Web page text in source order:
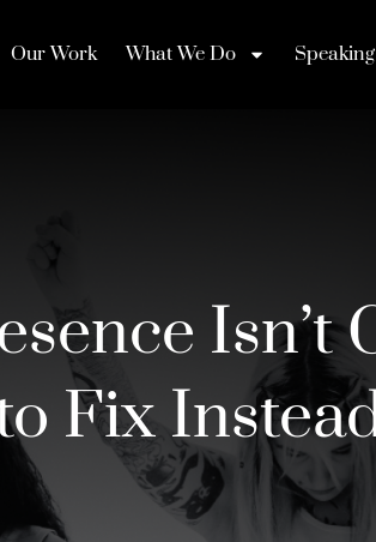
Our Work What We Do Speaking
Isn’t
Fix